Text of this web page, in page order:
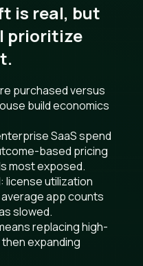
is real, but
prioritize
purchased versus
build economics
SaaS spend
based pricing
most exposed.
license utilization
app counts
slowed.
replacing high-
expanding